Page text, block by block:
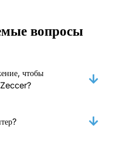
вопросы
чтобы
Zeccer?